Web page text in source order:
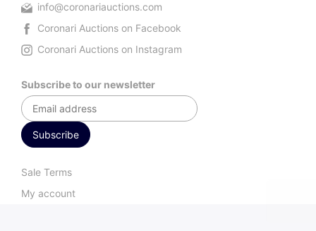
info@coronariauctions.com
Coronari Auctions on Facebook
Coronari Auctions on Instagram
Subscribe to our newsletter
Sale Terms
My account